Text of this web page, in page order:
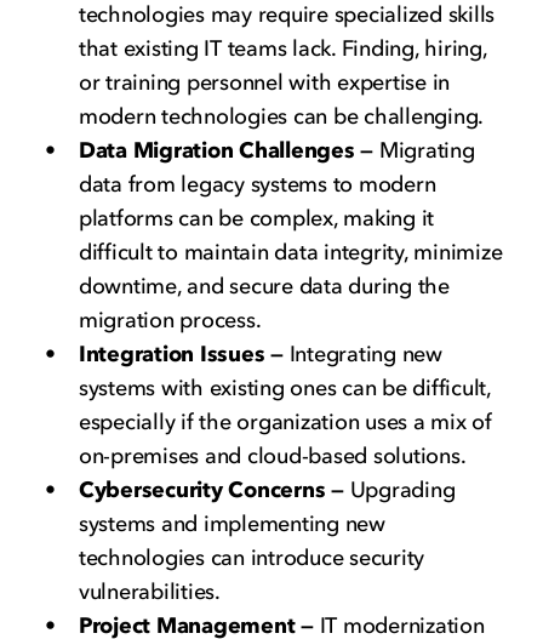
technologies may require specialized skills
that existing IT teams lack. Finding, hiring,
or training personnel with expertise in
modern technologies can be challenging.
Data Migration Challenges — Migrating
data from legacy systems to modern
platforms can be complex, making it
difficult to maintain data integrity, minimize
downtime, and secure data during the
migration process.
Integration Issues — Integrating new
systems with existing ones can be difficult,
especially if the organization uses a mix of
on-premises and cloud-based solutions.
Cybersecurity Concerns — Upgrading
systems and implementing new
technologies can introduce security
vulnerabilities.
Project Management — IT modernization